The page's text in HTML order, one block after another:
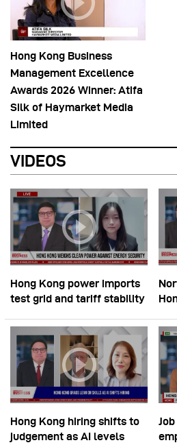
Hong Kong Business
Management Excellence
Awards 2026 Winner: Atifa
Silk of Haymarket Media
Limited
VIDEOS
Hong Kong power imports
test grid and tariff stability
Hong Kong hiring shifts to
judgement as AI levels